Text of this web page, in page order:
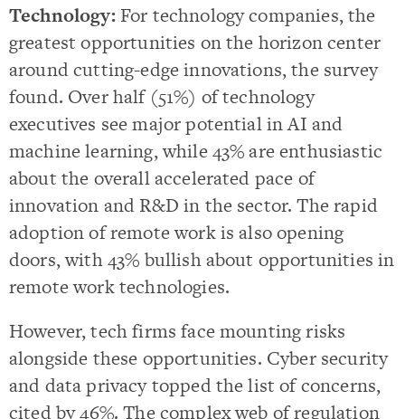
Technology: For technology companies, the
greatest opportunities on the horizon center
around cutting-edge innovations, the survey
found. Over half (51%) of technology
executives see major potential in AI and
machine learning, while 43% are enthusiastic
about the overall accelerated pace of
innovation and R&D in the sector. The rapid
adoption of remote work is also opening
doors, with 43% bullish about opportunities in
remote work technologies.
However, tech firms face mounting risks
alongside these opportunities. Cyber security
and data privacy topped the list of concerns,
cited by 46%. The complex web of regulation